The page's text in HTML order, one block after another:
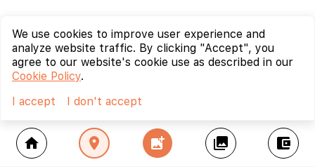
home location_on add_photo_alternate collections account_balance_wallet
We use cookies to improve user experience and
analyze website traffic. By clicking "Accept", you
agree to our website's cookie use as described in our
Cookie Policy.
I accept
I don't accept